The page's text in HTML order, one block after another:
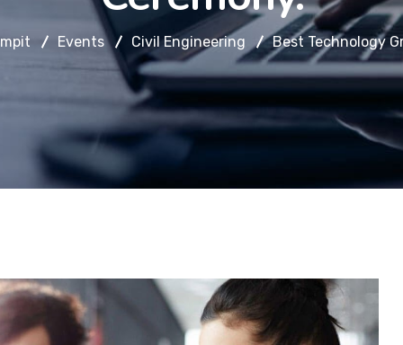
Events Civil Engineering Best Technology